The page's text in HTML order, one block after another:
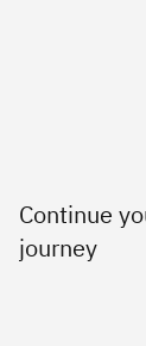
Continue
journey